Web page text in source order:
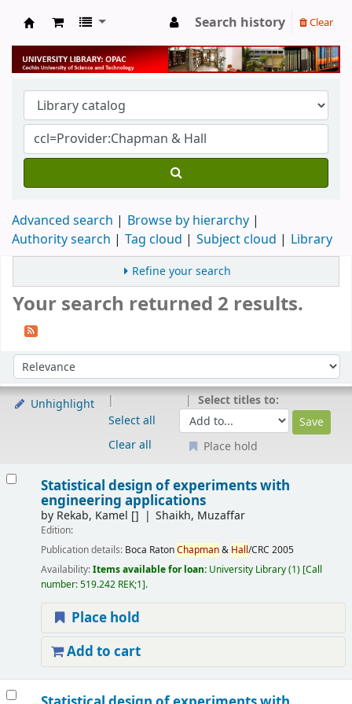
University Library
Search history Clear
Advanced search
Browse by hierarchy
Authority search
Tag cloud Subject cloud Library
Refine your search
Your search returned 2 results.
Sort by:
Unhighlight
Select all
Clear all
Select titles to:
Place hold
Statistical design of experiments with
engineering applications
by Rekab, Kamel [] Shaikh, Muzaffar
Edition:
Publication details: Boca RatonChapman& Hall/CRC 2005
Availability:Items available for loan: University Library(1) Call
number:519.242 REK;1 .
Place hold
Add to cart